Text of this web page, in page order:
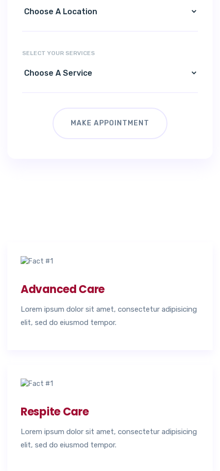
SELECT YOUR SERVICES
MAKE APPOINTMENT
Advanced Care
Lorem ipsum dolor sit amet, consectetur adipisicing
elit, sed do eiusmod tempor.
Respite Care
Lorem ipsum dolor sit amet, consectetur adipisicing
elit, sed do eiusmod tempor.